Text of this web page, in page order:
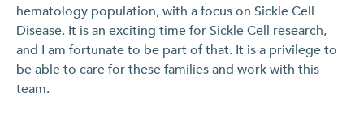
hematology population, with a focus on Sickle Cell
Disease. It is an exciting time for Sickle Cell research,
and I am fortunate to be part of that. It is a privilege to
be able to care for these families and work with this
team.